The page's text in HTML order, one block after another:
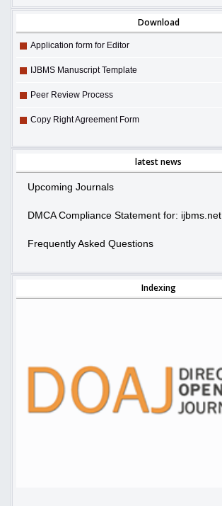
Download
Application form for Editor
IJBMS Manuscript Template
Peer Review Process
Copy Right Agreement Form
latest news
Upcoming Journals
DMCA Compliance Statement for: ijbms.net
Frequently Asked Questions
Indexing